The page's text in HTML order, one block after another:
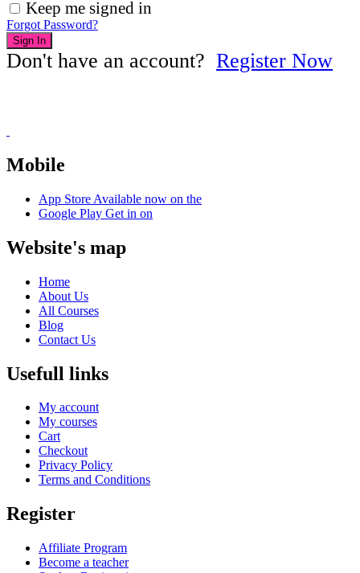
Keep me signed in
Forgot Password?
Sign In
Don't have an account? Register Now
Mobile
App Store Available now on the
Google Play Get in on
Website's map
Home
About Us
All Courses
Blog
Contact Us
Usefull links
My account
My courses
Cart
Checkout
Privacy Policy
Terms and Conditions
Register
Affiliate Program
Become a teacher